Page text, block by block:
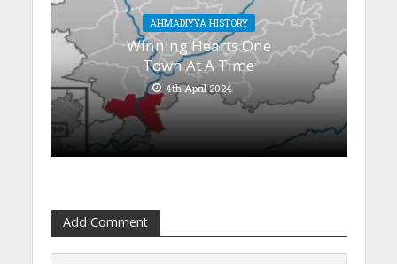
AHMADIYYA HISTORY
Winning Hearts One
Town At A Time
4th April 2024
Add Comment